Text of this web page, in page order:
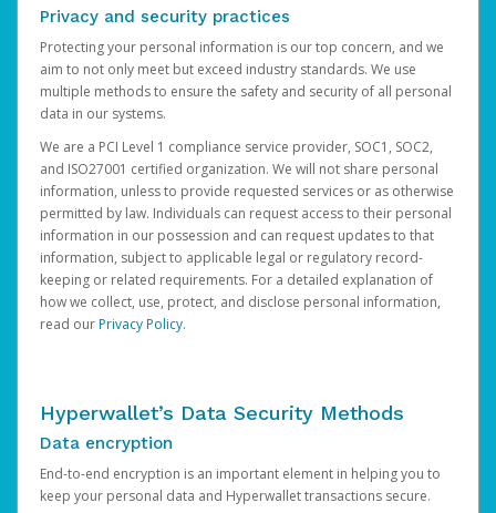
Privacy and security practices
Protecting your personal information is our top concern, and we
aim to not only meet but exceed industry standards. We use
multiple methods to ensure the safety and security of all personal
data in our systems.
We are a PCI Level 1 compliance service provider, SOC1, SOC2,
and ISO27001 certified organization. We will not share personal
information, unless to provide requested services or as otherwise
permitted by law. Individuals can request access to their personal
information in our possession and can request updates to that
information, subject to applicable legal or regulatory record-
keeping or related requirements. For a detailed explanation of
how we collect, use, protect, and disclose personal information,
read ourPrivacy Policy.
Hyperwallet’s Data Security Methods
Data encryption
End-to-end encryption is an important element in helping you to
keep your personal data and Hyperwallet transactions secure.